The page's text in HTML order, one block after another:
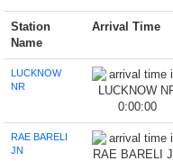
Station
Name
Arrival Time
LUCKNOW
NR
0:00:00
RAE BARELI
JN